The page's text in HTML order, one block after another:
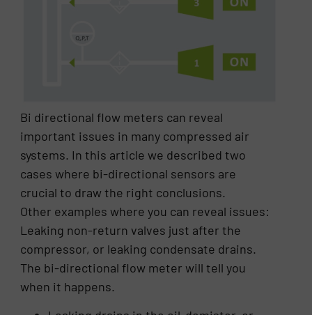
Bi directional flow meters can reveal
important issues in many compressed air
systems. In this article we described two
cases where bi-directional sensors are
crucial to draw the right conclusions.
Other examples where you can reveal issues:
Leaking non-return valves just after the
compressor, or leaking condensate drains.
The bi-directional flow meter will tell you
when it happens.